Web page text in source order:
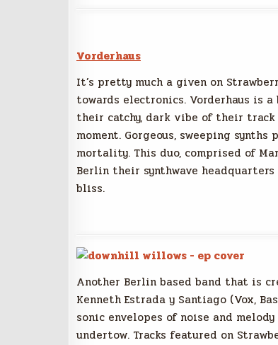
Vorderhaus
It’s pretty much a given on
towards electronics. Vorderhaus is
their catchy, dark vibe of their track
moment. Gorgeous, sweeping
mortality. This duo, comprised of
Berlin their synthwave
bliss.
Another Berlin based band that is
Kenneth Estrada y Santiago (Vox,
sonic envelopes of noise and
undertow. Tracks featured on